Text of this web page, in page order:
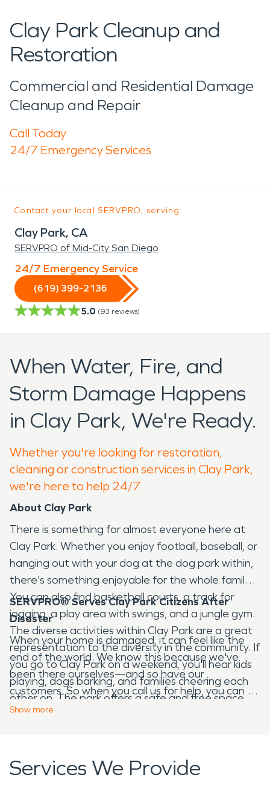
Clay Park Cleanup and
Restoration
Commercial and Residential Damage
Cleanup and Repair
Call Today
24/7 Emergency Services
Contact your local SERVPRO, serving:
Clay Park, CA
SERVPRO of Mid-City San Diego
24/7 Emergency Service
(619) 399-2136
5.0 (93 reviews)
When Water, Fire, and
Storm Damage Happens
in Clay Park, We're Ready.
Whether you're looking for restoration,
cleaning or construction services in Clay Park,
we're here to help 24/7.
About Clay Park
There is something for almost everyone here at
Clay Park. Whether you enjoy football, baseball, or
hanging out with your dog at the dog park within,
there's something enjoyable for the whole family.
You can also find basketball courts, a track for
jogging, a play area with swings, and a jungle gym.
The diverse activities within Clay Park are a great
representation to the diversity in the community. If
you go to Clay Park on a weekend, you'll hear kids
playing, dogs barking, and families cheering each
other on. The park offers a safe and free space
for people of all ages to come and enjoy!
SERVPRO® Serves Clay Park Citizens After
Disaster
When your home is damaged, it can feel like the
end of the world. We know this because we've
been there ourselves—and so have our
customers. So when you call us for help, you can be
sure that we'll treat your home and belongings like
a full range of services from water damage
restoration to mold remediation tofire damage
Show more
Services We Provide